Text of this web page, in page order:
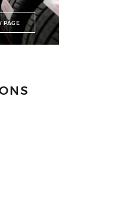
PAGE